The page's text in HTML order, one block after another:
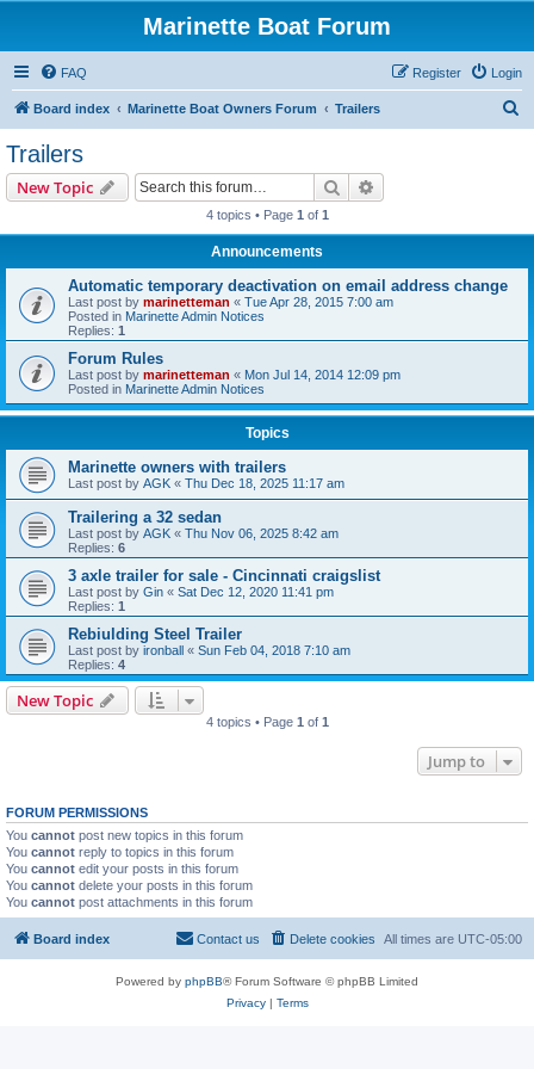
Marinette Boat Forum
FAQ Login
Register
Board index Marinette Boat Owners Forum Trailers
Trailers
New Topic Search
4 topics • Page 1 of 1
Announcements
Automatic temporary deactivation on email address change
Last post by marinetteman « Tue Apr 28, 2015 7:00 am
Posted in Marinette Admin Notices
Replies: 1
Forum Rules
Last post by marinetteman « Mon Jul 14, 2014 12:09 pm
Posted in Marinette Admin Notices
Topics
Marinette owners with trailers
Last post by AGK « Thu Dec 18, 2025 11:17 am
Trailering a 32 sedan
Last post by AGK « Thu Nov 06, 2025 8:42 am
Replies: 6
3 axle trailer for sale - Cincinnati craigslist
Last post by Gin « Sat Dec 12, 2020 11:41 pm
Replies: 1
Rebiulding Steel Trailer
Last post by ironball « Sun Feb 04, 2018 7:10 am
Replies: 4
New Topic
4 topics • Page 1 of 1
Jump to
FORUM PERMISSIONS
You cannot post new topics in this forum
You cannot reply to topics in this forum
You cannot edit your posts in this forum
You cannot delete your posts in this forum
You cannot post attachments in this forum
Board index All times are UTC-05:00
Delete cookies
Contact us
Powered by phpBB® Forum Software © phpBB Limited
Privacy| Terms